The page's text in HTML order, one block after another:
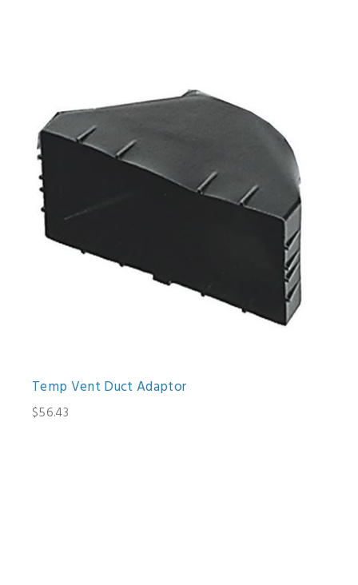
Temp Vent Duct Adaptor
$56.43